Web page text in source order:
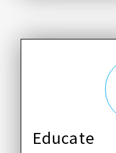
Educate